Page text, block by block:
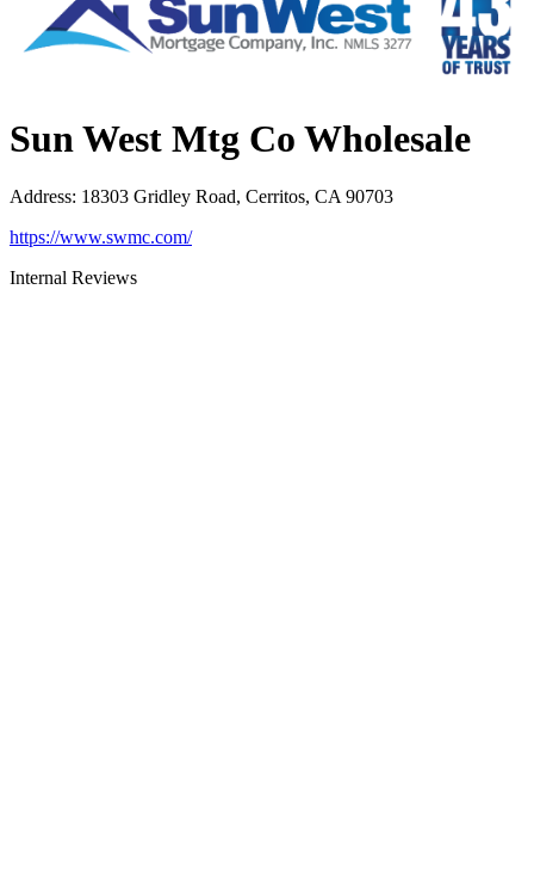
Sun West Mtg Co Wholesale
Address: 18303 Gridley Road, Cerritos, CA 90703
https://www.swmc.com/
Internal Reviews